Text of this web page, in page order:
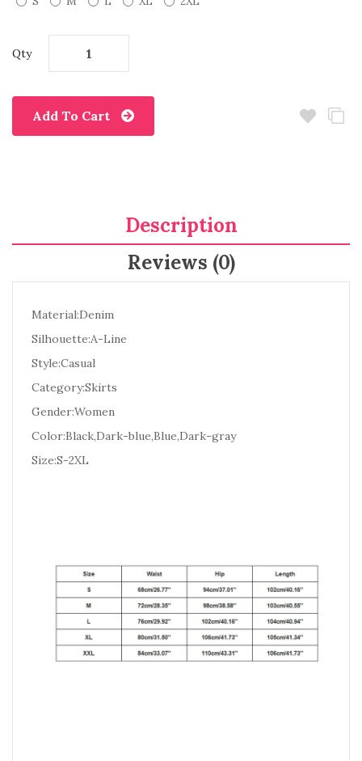
Qty
Add To Cart
Description
Reviews (0)
Material:Denim
Silhouette:A-Line
Style:Casual
Category:Skirts
Gender:Women
Color:Black,Dark-blue,Blue,Dark-gray
Size:S-2XL